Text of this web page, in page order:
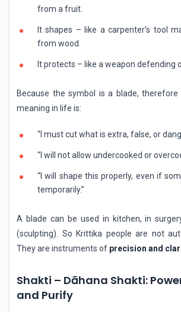
from a fruit.
It shapes – like a carpenter’s tool
from wood.
It protects – like a weapon defending
Because the symbol is a blade, therefore
meaning in life is:
“I must cut what is extra, false, or
“I will not allow undercooked or
“I will shape this properly, even if
temporarily.”
A blade can be used in kitchen, in
(sculpting). So Krittika people are not
They are instruments of precision and
Shakti – Dāhana Shakti:
and Purify